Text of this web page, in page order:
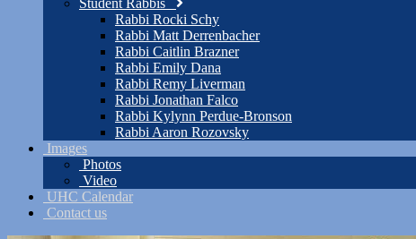
Student Rabbis
Rabbi Rocki Schy
Rabbi Matt Derrenbacher
Rabbi Caitlin Brazner
Rabbi Emily Dana
Rabbi Remy Liverman
Rabbi Jonathan Falco
Rabbi Kylynn Perdue-Bronson
Rabbi Aaron Rozovsky
Images
Photos
Video
UHC Calendar
Contact us